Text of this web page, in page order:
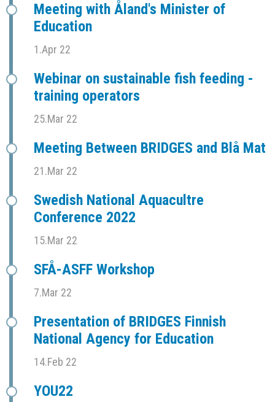
Meeting with Åland's Minister of
Education
1.Apr 22
Webinar on sustainable fish feeding -
training operators
25.Mar 22
Meeting Between BRIDGES and Blå Mat
21.Mar 22
Swedish National Aquacultre
Conference 2022
15.Mar 22
SFÅ-ASFF Workshop
7.Mar 22
Presentation of BRIDGES Finnish
National Agency for Education
14.Feb 22
YOU22